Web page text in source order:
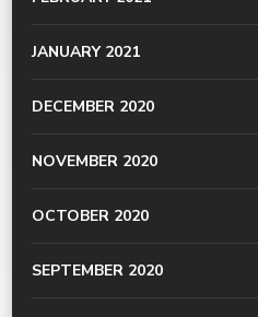
JANUARY 2021
DECEMBER 2020
NOVEMBER 2020
OCTOBER 2020
SEPTEMBER 2020